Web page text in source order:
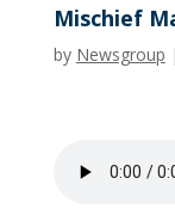
Mischief
by Newsgroup |